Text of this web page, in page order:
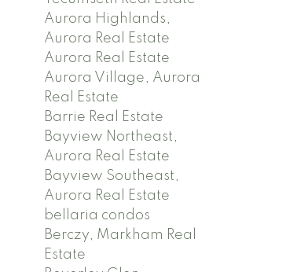
Aurora Highlands,
Aurora Real Estate
Aurora Real Estate
Aurora Village, Aurora
Real Estate
Barrie Real Estate
Bayview Northeast,
Aurora Real Estate
Bayview Southeast,
Aurora Real Estate
bellaria condos
Berczy, Markham Real
Estate